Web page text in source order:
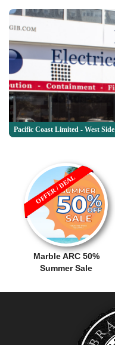
Pacific Coast Limited - West Side
Marble ARC 50%
Summer Sale
OFFER / DEAL